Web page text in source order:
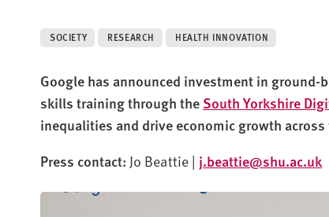
SOCIETY RESEARCH HEALTH INNOVATION
Google has announced investment in ground-
skills training through the South Yorkshire
inequalities and drive economic growth
Press contact: Jo Beattie | j.beattie@shu.ac.uk